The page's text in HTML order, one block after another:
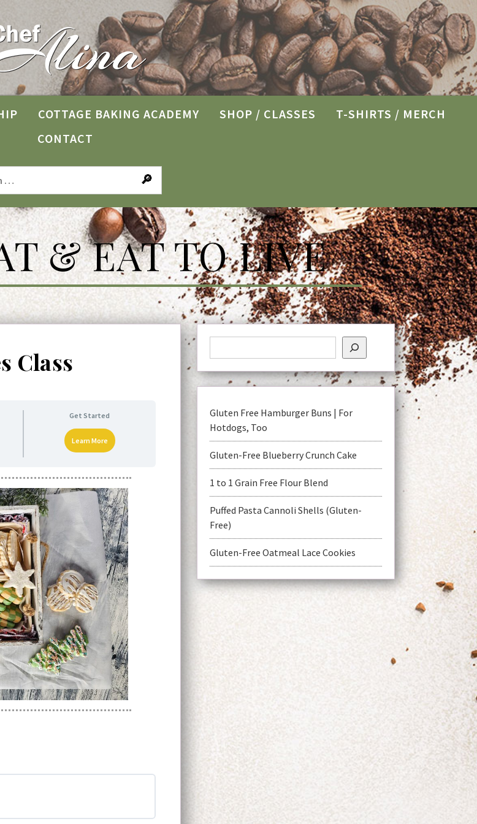
COTTAGE BAKING ACADEMY SHOP / CLASSES
T-SHIRTS / MERCH
CONTACT
& EAT TO LIVE
Class
Get Started
Learn More
Gluten Free Hamburger Buns | For
Hotdogs, Too
Gluten-Free Blueberry Crunch Cake
1 to 1 Grain Free Flour Blend
Puffed Pasta Cannoli Shells (Gluten-
Free)
Gluten-Free Oatmeal Lace Cookies